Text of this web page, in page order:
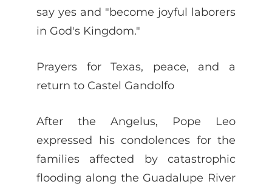
say yes and "become joyful laborers
in God's Kingdom."
Prayers for Texas, peace, and a
return to Castel Gandolfo
After the Angelus, Pope Leo
expressed his condolences for the
families affected by catastrophic
flooding along the Guadalupe River